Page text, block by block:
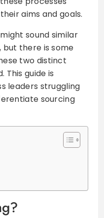
aims and goals.
sound similar
but there is some
two distinct
This guide is
leaders struggling
sourcing